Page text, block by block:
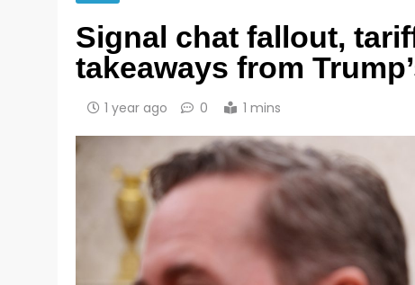
Signal chat fallout,
takeaways from
1 year ago 0 1 mins